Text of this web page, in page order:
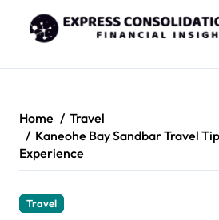
content
Home
Travel
Kaneohe Bay Sandbar Travel
Experience
Travel